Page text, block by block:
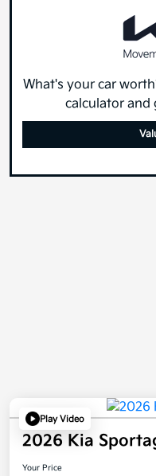
What's your car
calculator and
Play Video
2026 Kia
Your Price